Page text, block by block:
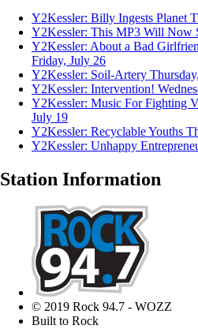
Y2Kessler: Billy Ingests Planet
Y2Kessler: This MP3 Will Now
Y2Kessler: About a Bad
Friday, July 26
Y2Kessler: Soil-Artery
Y2Kessler: Intervention!
Y2Kessler: Music For Fighting
July 19
Y2Kessler: Recyclable Youths
Y2Kessler: Unhappy
Station Information
© 2019 Rock 94.7 - WOZZ
Built to Rock